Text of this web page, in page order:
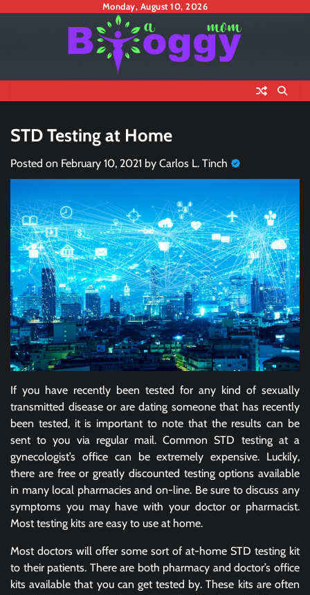
Monday, August 10, 2026
STD Testing at Home
Posted on February 10, 2021 by Carlos L. Tinch
If you have recently been tested for any kind of sexually
transmitted disease or are dating someone that has recently
been tested, it is important to note that the results can be
sent to you via regular mail. Common STD testing at a
gynecologist’s office can be extremely expensive. Luckily,
there are free or greatly discounted testing options available
in many local pharmacies and on-line. Be sure to discuss any
symptoms you may have with your doctor or pharmacist.
Most testing kits are easy to use at home.
Most doctors will offer some sort of at-home STD testing kit
to their patients. There are both pharmacy and doctor’s office
kits available that you can get tested by. These kits are often